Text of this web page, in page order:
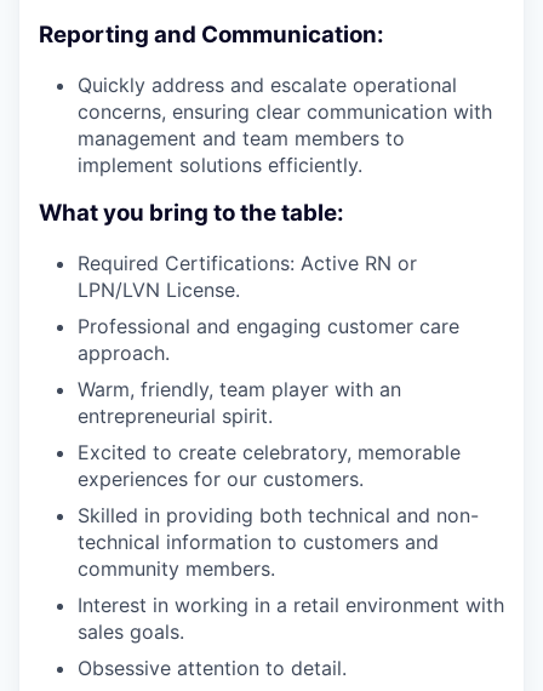
Reporting and Communication:
Quickly address and escalate operational
concerns, ensuring clear communication with
management and team members to
implement solutions efficiently.
What you bring to the table:
Required Certifications: Active RN or
LPN/LVN License.
Professional and engaging customer care
approach.
Warm, friendly, team player with an
entrepreneurial spirit.
Excited to create celebratory, memorable
experiences for our customers.
Skilled in providing both technical and non-
technical information to customers and
community members.
Interest in working in a retail environment with
sales goals.
Obsessive attention to detail.